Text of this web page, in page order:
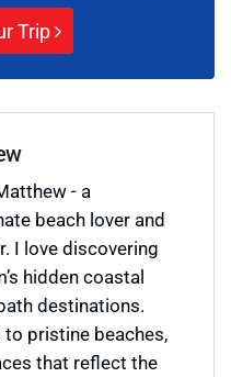
Trip
- a
beach lover and
I love discovering
hidden coastal
destinations.
pristine beaches,
that reflect the